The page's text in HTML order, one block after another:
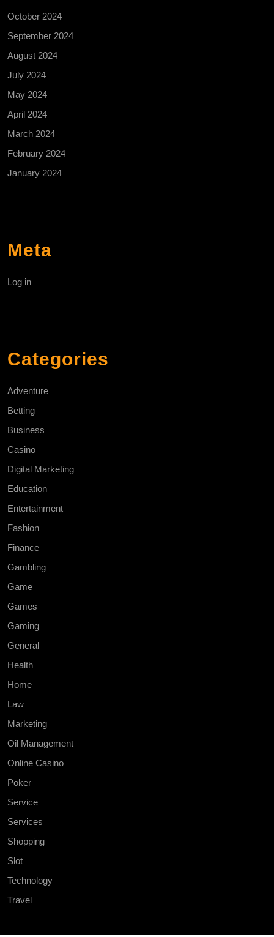
October 2024
September 2024
August 2024
July 2024
May 2024
April 2024
March 2024
February 2024
January 2024
Meta
Log in
Categories
Adventure
Betting
Business
Casino
Digital Marketing
Education
Entertainment
Fashion
Finance
Gambling
Game
Games
Gaming
General
Health
Home
Law
Marketing
Oil Management
Online Casino
Poker
Service
Services
Shopping
Slot
Technology
Travel